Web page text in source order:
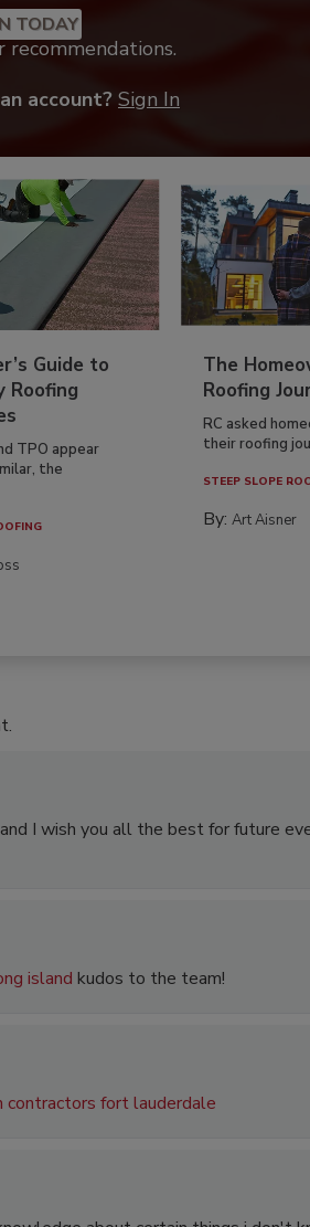
TODAY
recommendations.
account? Sign In
Guide to
Roofing
TPO appear
the
The
Roofing
RC asked
their roofing
STEEP SLOPE
By:Art Aisner
I wish you all the best for future
island kudos to the team!
contractors fort lauderdale